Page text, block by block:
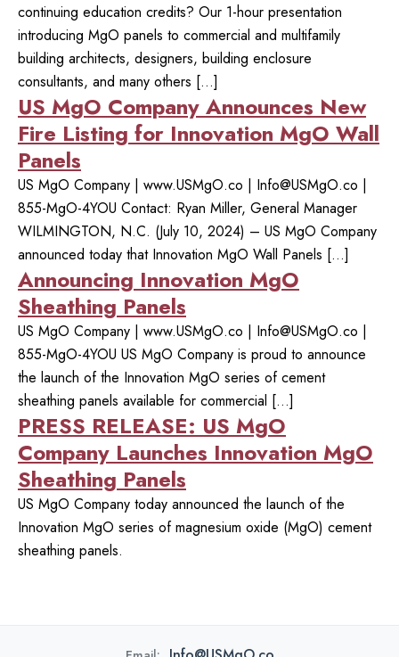
continuing education credits? Our 1-hour presentation
introducing MgO panels to commercial and multifamily
building architects, designers, building enclosure
consultants, and many others […]
US MgO Company Announces New
Fire Listing for Innovation MgO Wall
Panels
US MgO Company | www.USMgO.co | Info@USMgO.co |
855-MgO-4YOU Contact: Ryan Miller, General Manager
WILMINGTON, N.C. (July 10, 2024) – US MgO Company
announced today that Innovation MgO Wall Panels […]
Announcing Innovation MgO
Sheathing Panels
US MgO Company | www.USMgO.co | Info@USMgO.co |
855-MgO-4YOU US MgO Company is proud to announce
the launch of the Innovation MgO series of cement
sheathing panels available for commercial […]
PRESS RELEASE: US MgO
Company Launches Innovation MgO
Sheathing Panels
US MgO Company today announced the launch of the
Innovation MgO series of magnesium oxide (MgO) cement
sheathing panels.